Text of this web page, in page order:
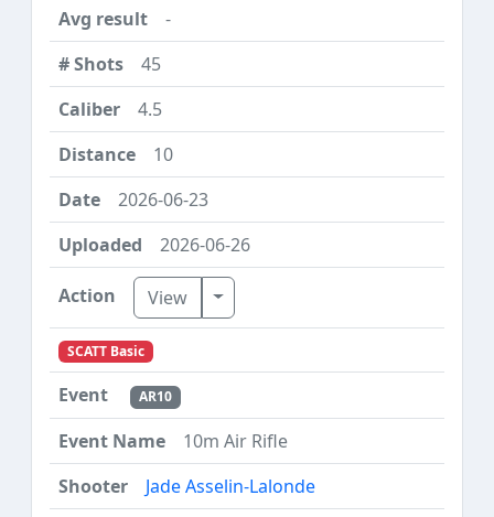
-
45
4.5
10
2026-06-23
2026-06-26
View Toggle Dropdown
SCATT Basic
AR10
10m Air Rifle
Jade Asselin-Lalonde